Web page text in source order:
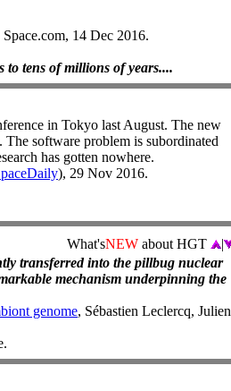
14 Dec 2016.
tens of millions of years....
in Tokyo last August. The new
software problem is subordinated
has gotten nowhere.
), 29 Nov 2016.
What'sNEW about HGT
|
transferred into the pillbug nuclear
mechanism underpinning the
genome, Sébastien Leclercq, Julien